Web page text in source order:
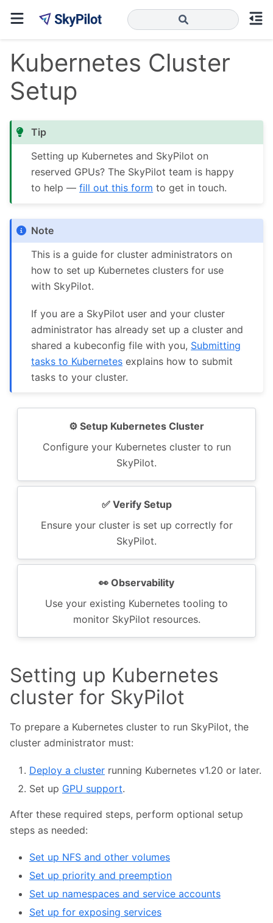
Kubernetes Cluster
Setup
Tip
Setting up Kubernetes and SkyPilot on
reserved GPUs? The SkyPilot team is happy
to help —fill out this form to get in touch.
Note
This is a guide for cluster administrators on
how to set up Kubernetes clusters for use
with SkyPilot.
If you are a SkyPilot user and your cluster
administrator has already set up a cluster and
shared a kubeconfig file with you, Submitting
tasks to Kubernetes explains how to submit
tasks to your cluster.
⚙️ Setup Kubernetes Cluster
Configure your Kubernetes cluster to run
SkyPilot.
✅️ Verify Setup
Ensure your cluster is set up correctly for
SkyPilot.
👀️ Observability
Use your existing Kubernetes tooling to
monitor SkyPilot resources.
Setting up Kubernetes
cluster for SkyPilot
To prepare a Kubernetes cluster to run SkyPilot, the
cluster administrator must:
Deploy a cluster running Kubernetes v1.20 or later.
Set up GPU support.
After these required steps, perform optional setup
steps as needed:
Set up NFS and other volumes
Set up priority and preemption
Set up namespaces and service accounts
Set up for exposing services